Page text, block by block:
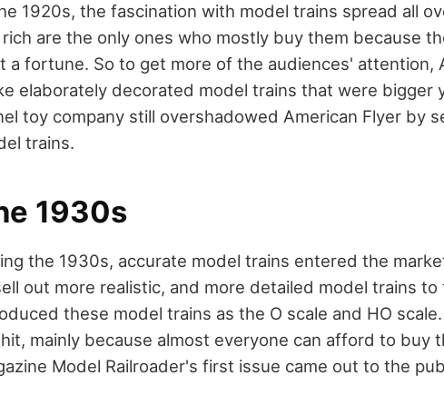
1920s, the fascination with model trains spread all
are the only ones who mostly buy them because
a fortune. So to get more of the audiences' attention,
elaborately decorated model trains that were bigger
toy company still overshadowed American Flyer by
trains.
1930s
the 1930s, accurate model trains entered the
out more realistic, and more detailed model trains to
these model trains as the O scale and HO
mainly because almost everyone can afford to buy
Model Railroader's first issue came out to the